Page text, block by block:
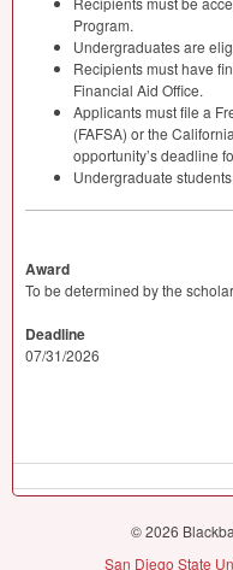
Program.
Undergraduates are
Recipients must have
Financial Aid Office.
Applicants must file a
(FAFSA) or the
opportunity’s deadline
Undergraduate
Award
To be determined by the
Deadline
07/31/2026
© 2026
San Diego State